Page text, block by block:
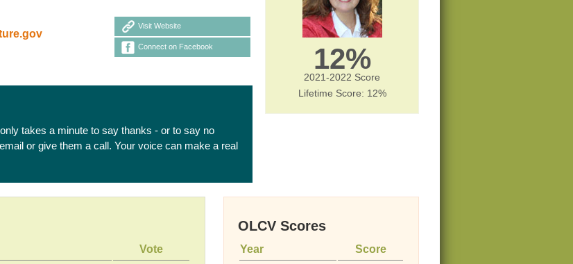
12%
2021-2022 Score
Lifetime Score: 12%
Visit Website
Connect on Facebook
takes a minute to say thanks - or to say no
or give them a call. Your voice can make a real
Vote
OLCV Scores
Year Score